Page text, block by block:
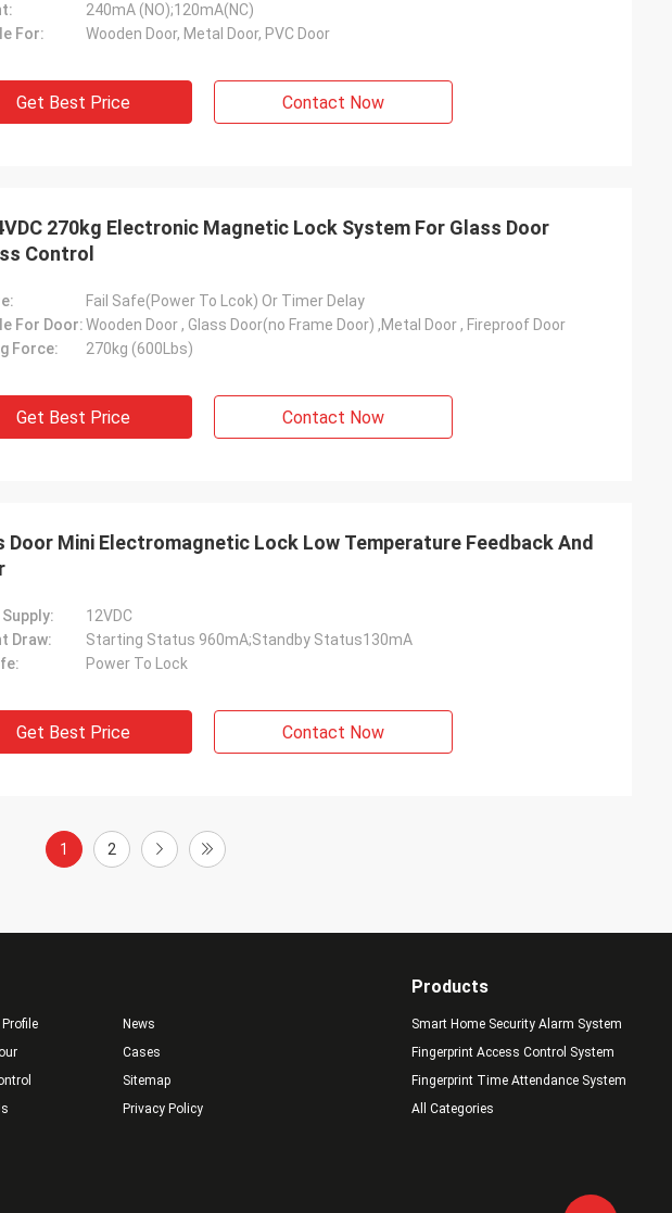
240mA (NO);120mA(NC)
For:
Wooden Door, Metal Door, PVC Door
Get Best Price Contact Now
270kg Electronic Magnetic Lock System For Glass Door
Control
Fail Safe(Power To Lcok) Or Timer Delay
For Door:Wooden Door , Glass Door(no Frame Door) ,Metal Door , Fireproof Door
Force:
270kg (600Lbs)
Get Best Price Contact Now
Door Mini Electromagnetic Lock Low Temperature Feedback And
12VDC
Draw:
Starting Status 960mA;Standby Status130mA
Power To Lock
Get Best Price Contact Now
1 2
News
Cases
Sitemap
Privacy Policy
Products
Smart Home Security Alarm System
Fingerprint Access Control System
Fingerprint Time Attendance System
All Categories